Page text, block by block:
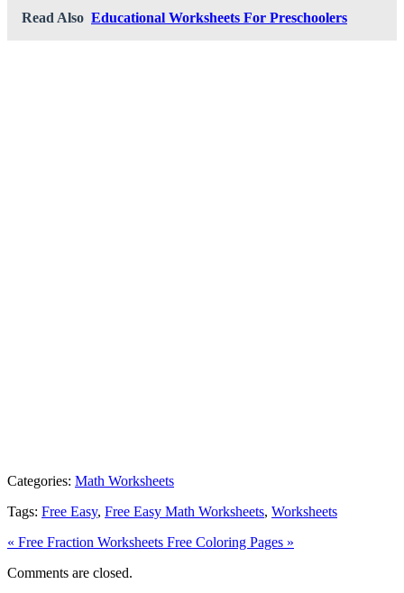
Read Also Educational Worksheets For Preschoolers
Categories: Math Worksheets
Tags: Free Easy, Free Easy Math Worksheets, Worksheets
« Free Fraction Worksheets Free Coloring Pages »
Comments are closed.